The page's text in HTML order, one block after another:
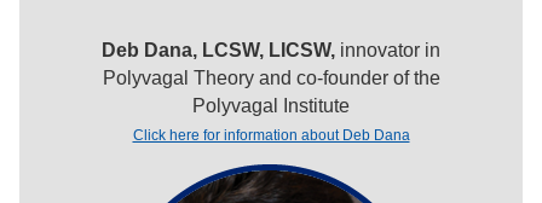
Deb Dana, LCSW, LICSW, innovator in
Polyvagal Theory and co-founder of the
Polyvagal Institute
Click here for information about Deb Dana